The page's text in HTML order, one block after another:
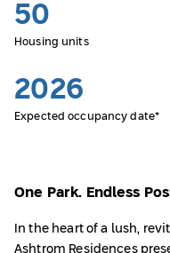
50
Housing units
2026
Expected occupancy date*
One Park. Endless
In the heart of a lush,
Ashtrom Residences